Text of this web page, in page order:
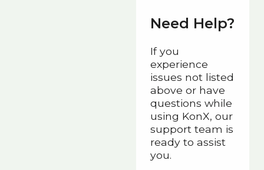
Need Help?
If you
experience
issues not listed
above or have
questions while
using KonX, our
support team is
ready to assist
you.